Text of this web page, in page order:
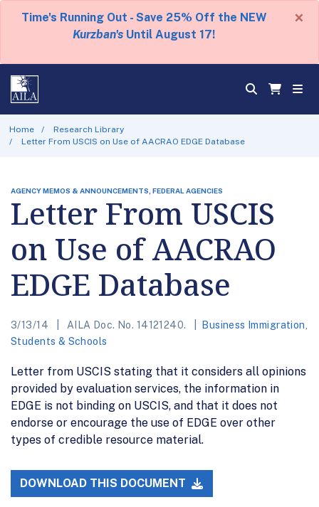
Time's Running Out - Save 25% Off the NEW
Kurzban's Until August 17!
×
Home
Research Library
Letter From USCIS on Use of AACRAO EDGE Database
AGENCY MEMOS & ANNOUNCEMENTS, FEDERAL AGENCIES
Letter From USCIS
on Use of AACRAO
EDGE Database
3/13/14 AILA Doc. No. 14121240. Business Immigration
Students & Schools
Letter from USCIS stating that it considers all opinions
provided by evaluation services, the information in
EDGE is not binding on USCIS, and that it does not
endorse or encourage the use of EDGE over other
types of credible resource material.
DOWNLOAD THIS DOCUMENT